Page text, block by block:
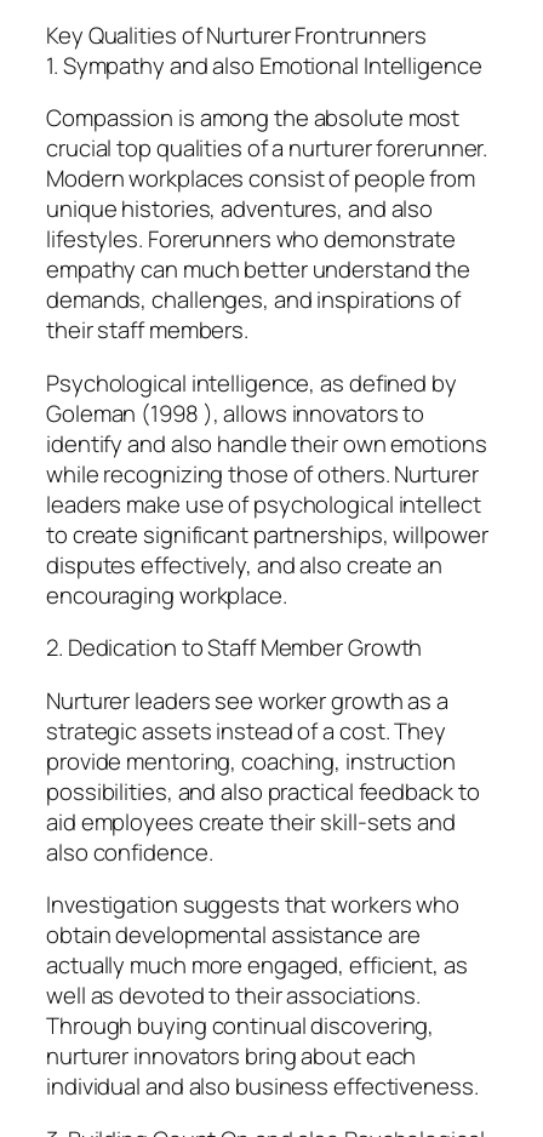
Key Qualities of Nurturer Frontrunners
1. Sympathy and also Emotional Intelligence
Compassion is among the absolute most
crucial top qualities of a nurturer forerunner.
Modern workplaces consist of people from
unique histories, adventures, and also
lifestyles. Forerunners who demonstrate
empathy can much better understand the
demands, challenges, and inspirations of
their staff members.
Psychological intelligence, as defined by
Goleman (1998 ), allows innovators to
identify and also handle their own emotions
while recognizing those of others. Nurturer
leaders make use of psychological intellect
to create significant partnerships, willpower
disputes effectively, and also create an
encouraging workplace.
2. Dedication to Staff Member Growth
Nurturer leaders see worker growth as a
strategic assets instead of a cost. They
provide mentoring, coaching, instruction
possibilities, and also practical feedback to
aid employees create their skill-sets and
also confidence.
Investigation suggests that workers who
obtain developmental assistance are
actually much more engaged, efficient, as
well as devoted to their associations.
Through buying continual discovering,
nurturer innovators bring about each
individual and also business effectiveness.